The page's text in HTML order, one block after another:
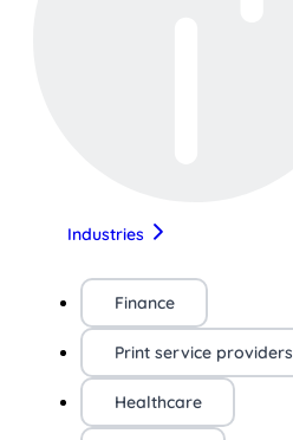
Industries
Finance
Print service providers
Healthcare